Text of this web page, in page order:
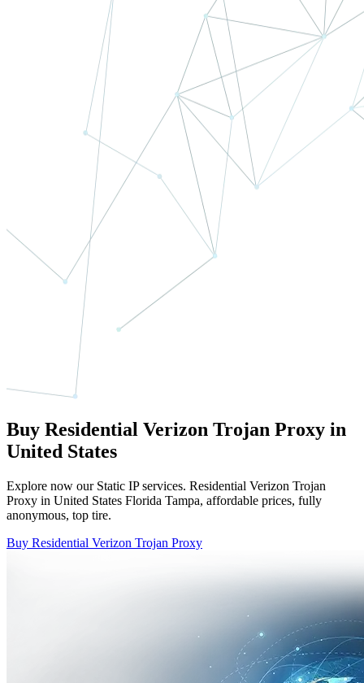
Buy Residential Verizon Trojan Proxy in
United States
Explore now our Static IP services. Residential Verizon Trojan
Proxy in United States Florida Tampa, affordable prices, fully
anonymous, top tire.
Buy Residential Verizon Trojan Proxy